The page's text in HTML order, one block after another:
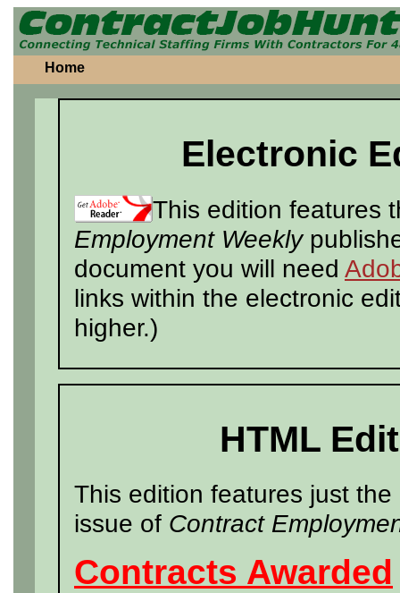
Home
Electronic
This edition features
Employment Weekly
document you will need
links within the electronic
higher.)
HTML
This edition features just
issue of Contract
Contracts Awarded